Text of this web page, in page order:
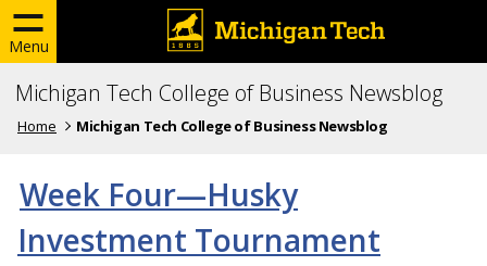
Menu
Michigan Tech College of Business Newsblog
Home Michigan Tech College of Business Newsblog
Week Four—Husky
Investment Tournament